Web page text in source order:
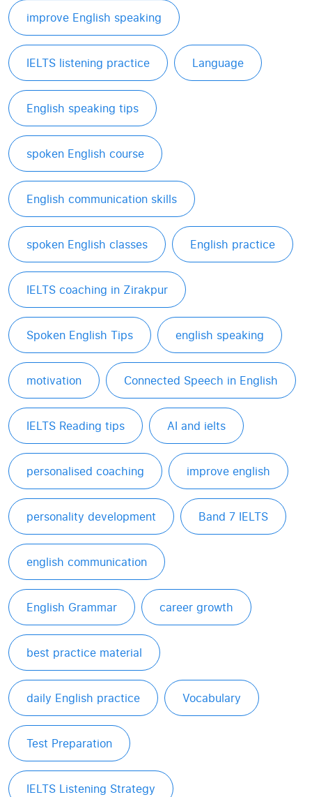
improve English speaking
IELTS listening practice Language
English speaking tips
spoken English course
English communication skills
spoken English classes English practice
IELTS coaching in Zirakpur
Spoken English Tips english speaking
motivation Connected Speech in English
IELTS Reading tips AI and ielts
personalised coaching improve english
personality development Band 7 IELTS
english communication
English Grammar career growth
best practice material
daily English practice Vocabulary
Test Preparation
IELTS Listening Strategy